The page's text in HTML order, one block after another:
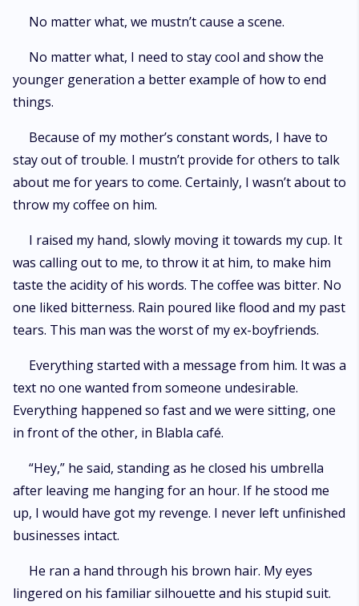
succumb is the loser.
No matter what, we mustn’t cause a scene.
No matter what, I need to stay cool and show the
younger generation a better example of how to end
things.
Because of my mother’s constant words, I have to
stay out of trouble. I mustn’t provide for others to talk
about me for years to come. Certainly, I wasn’t about to
throw my coffee on him.
I raised my hand, slowly moving it towards my cup. It
was calling out to me, to throw it at him, to make him
taste the acidity of his words. The coffee was bitter. No
one liked bitterness. Rain poured like flood and my past
tears. This man was the worst of my ex-boyfriends.
Everything started with a message from him. It was a
text no one wanted from someone undesirable.
Everything happened so fast and we were sitting, one
in front of the other, in Blabla café.
“Hey,” he said, standing as he closed his umbrella
after leaving me hanging for an hour. If he stood me
up, I would have got my revenge. I never left unfinished
businesses intact.
He ran a hand through his brown hair. My eyes
lingered on his familiar silhouette and his stupid suit.